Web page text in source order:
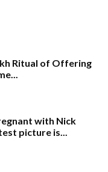
Ritual of Offering
with Nick
picture is...